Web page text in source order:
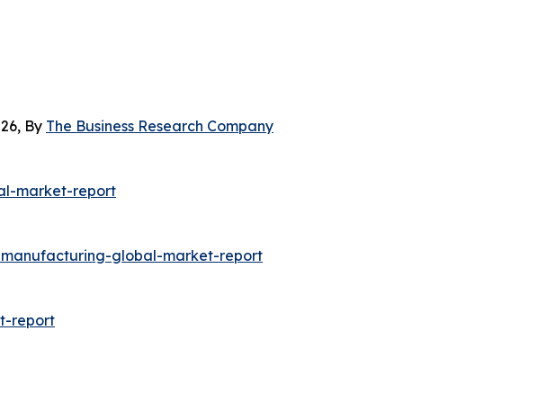
By The Business Research Company
market-report
global-market-report
report